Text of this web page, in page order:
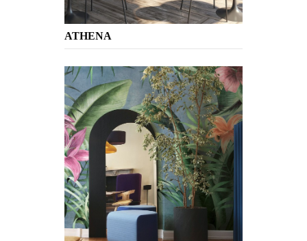
ATHENA